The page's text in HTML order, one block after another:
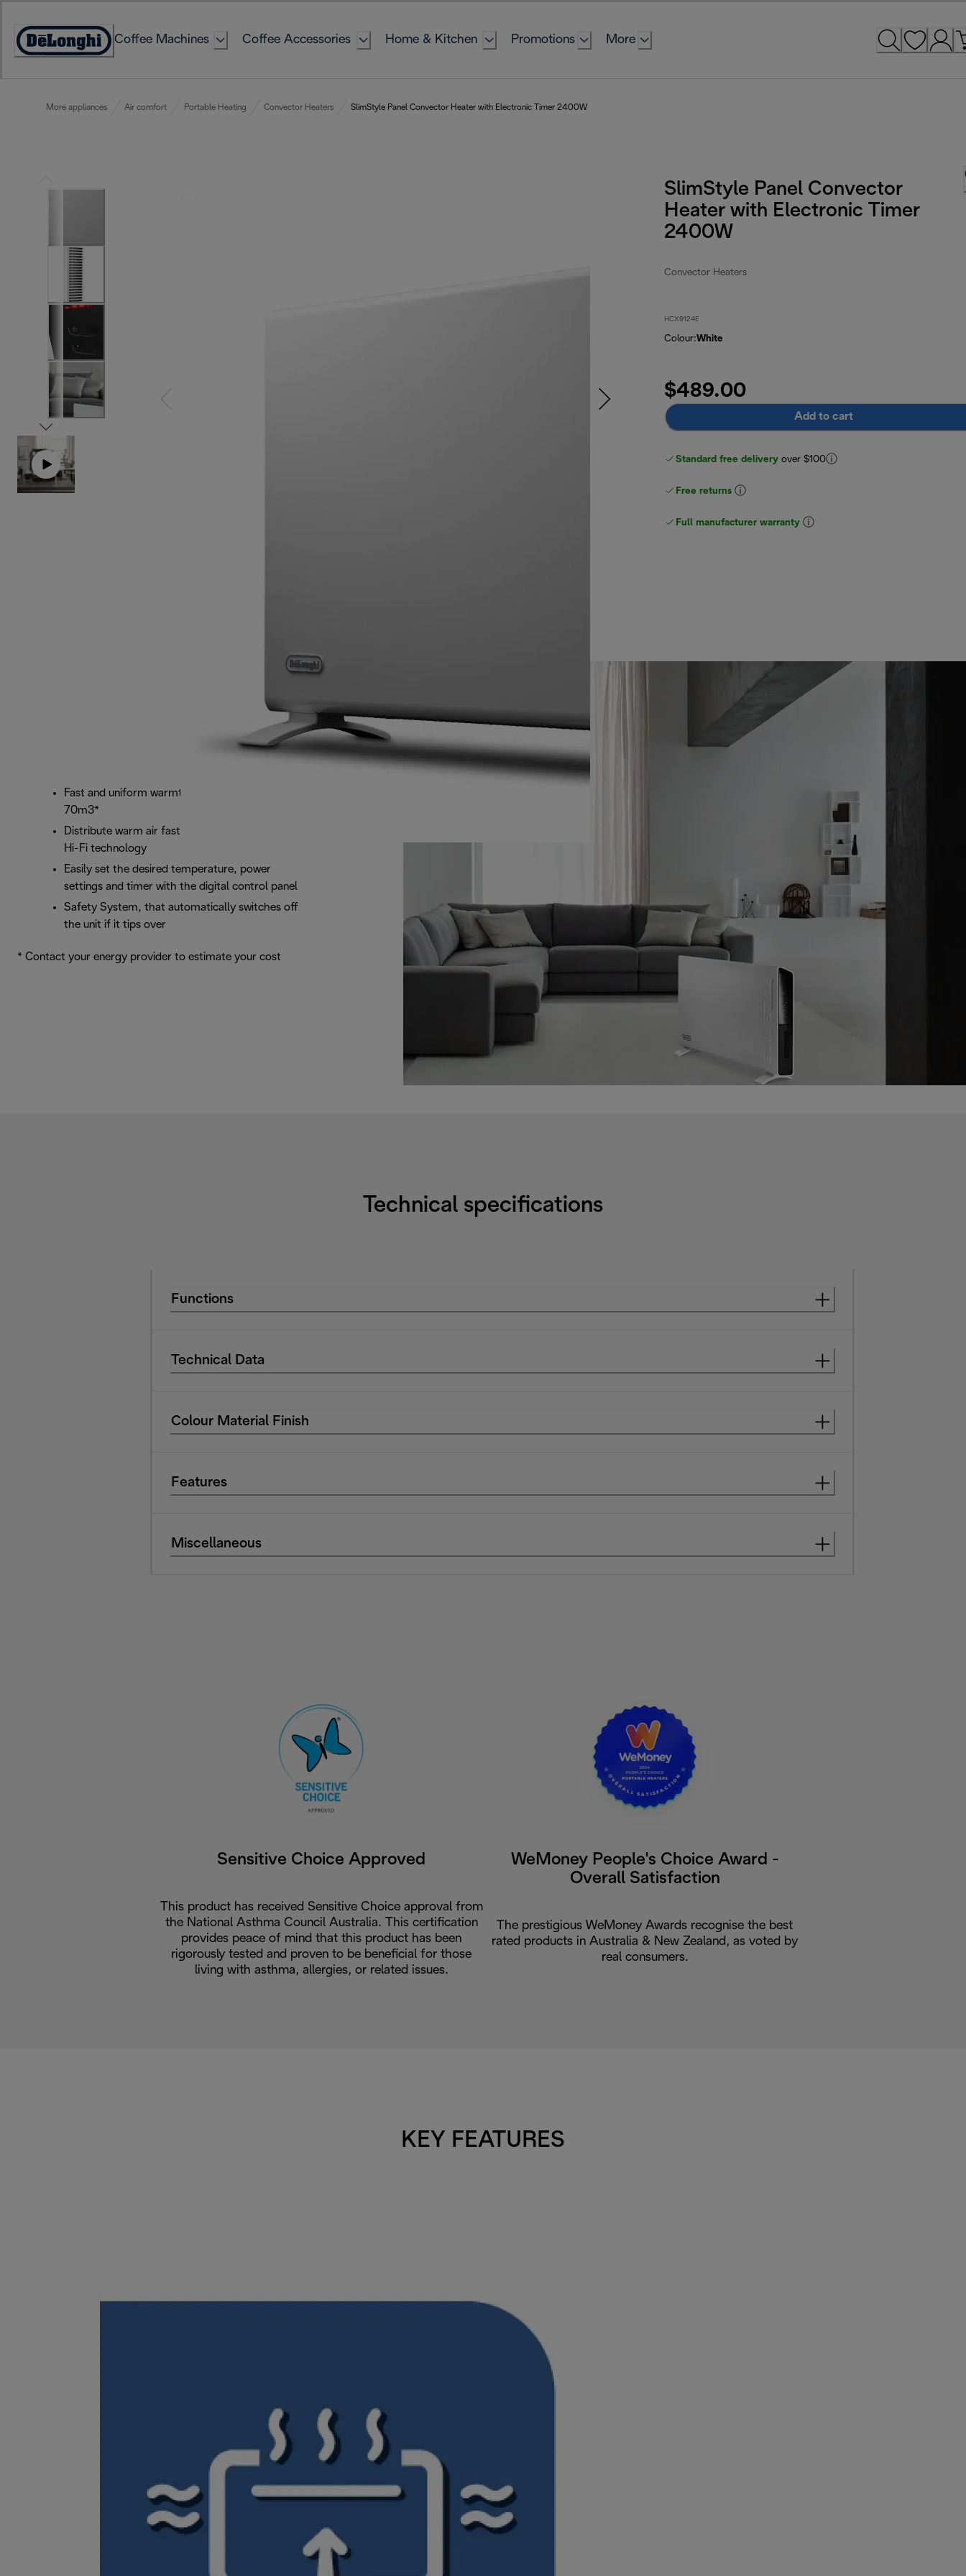
Content
Accessibility
Coffee Machines Coffee Accessories Home & Kitchen Promotions More
More appliances Air comfort Portable Heating Convector Heaters SlimStyle Panel Convector Heater with Electronic Timer 2400W
SlimStyle Panel Convector
Heater with Electronic Timer
2400W
Convector Heaters
HCX9124E
Colour:White
$489.00
Add to cart
Standard free delivery over $100
Free returns
Full manufacturer warranty
Fast and uniform warmth for room sizes up to
70m3*
Distribute warm air faster with the fan system's
Hi-Fi technology
Easily set the desired temperature, power
settings and timer with the digital control panel
Safety System, that automatically switches off
the unit if it tips over
* Contact your energy provider to estimate your cost
Technical specifications
Functions
Technical Data
Colour Material Finish
Features
Miscellaneous
Sensitive Choice Approved
This product has received Sensitive Choice approval from
the National Asthma Council Australia. This certification
provides peace of mind that this product has been
rigorously tested and proven to be beneficial for those
living with asthma, allergies, or related issues.
WeMoney People's Choice Award -
Overall Satisfaction
The prestigious WeMoney Awards recognise the best
rated products in Australia & New Zealand, as voted by
real consumers.
KEY FEATURES